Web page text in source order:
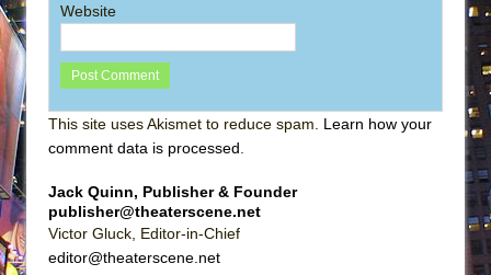
Website
This site uses Akismet to reduce spam. Learn how your
comment data is processed
Jack Quinn, Publisher & Founder
publisher@theaterscene.net
Victor Gluck, Editor-in-Chief
editor@theaterscene.net